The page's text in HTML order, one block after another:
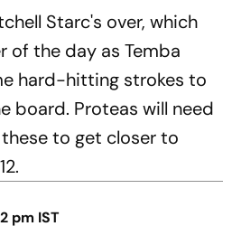
Starc's over, which
of the day as Temba
hard-hitting strokes to
board. Proteas will need
to get closer to
pm IST